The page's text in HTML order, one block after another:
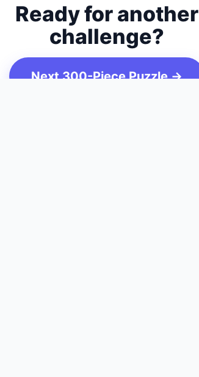
Ready for another
challenge?
Next 300-Piece Puzzle →